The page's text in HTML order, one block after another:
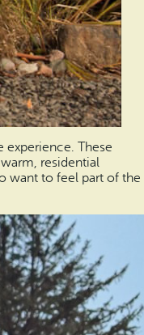
experience. These
residential
want to feel part of the